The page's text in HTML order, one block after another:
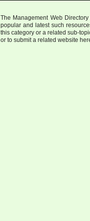
The Management Web
popular and latest such
this category or a related sub-
or to submit a related website